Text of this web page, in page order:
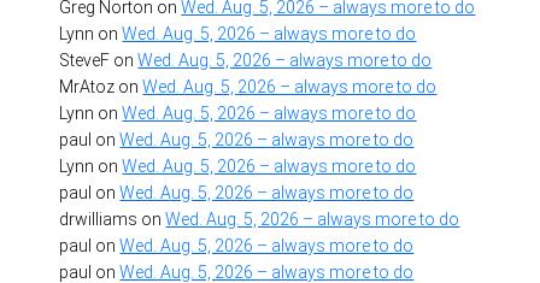
Greg Norton onWed. Aug. 5, 2026 – always more to do
Lynn onWed. Aug. 5, 2026 – always more to do
SteveF onWed. Aug. 5, 2026 – always more to do
MrAtoz onWed. Aug. 5, 2026 – always more to do
Lynn onWed. Aug. 5, 2026 – always more to do
paul onWed. Aug. 5, 2026 – always more to do
Lynn onWed. Aug. 5, 2026 – always more to do
paul onWed. Aug. 5, 2026 – always more to do
drwilliams onWed. Aug. 5, 2026 – always more to do
paul onWed. Aug. 5, 2026 – always more to do
paul onWed. Aug. 5, 2026 – always more to do